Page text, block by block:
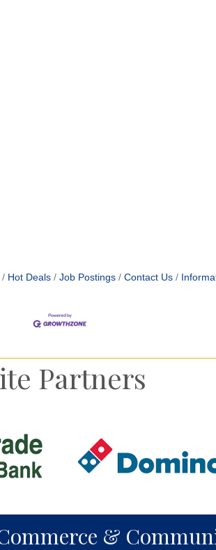
Hot Deals Job Postings Contact Us
Partners
&